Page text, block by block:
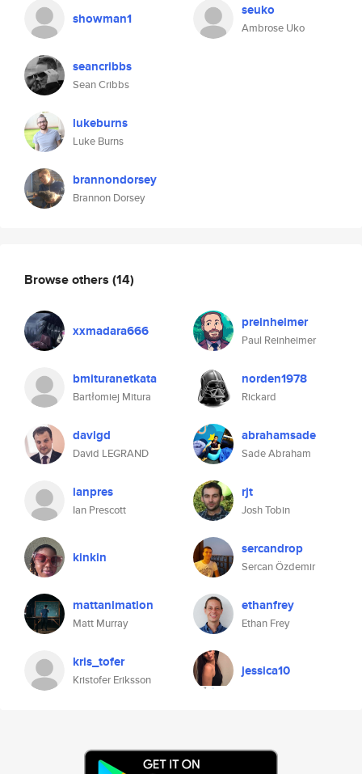
showman1
seancribbs
Sean Cribbs
lukeburns
Luke Burns
brannondorsey
Brannon Dorsey
seuko
Ambrose Uko
Browse others (14)
xxmadara666 preinheimer
Paul Reinheimer
bmituranetkata
Bartłomiej Mitura
norden1978
Rickard
davlgd
David LEGRAND
abrahamsade
Sade Abraham
ianpres
Ian Prescott
rjt
Josh Tobin
kinkin sercandrop
Sercan Özdemir
mattanimation
Matt Murray
ethanfrey
Ethan Frey
kris_tofer
Kristofer Eriksson
jessica10